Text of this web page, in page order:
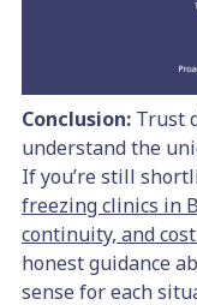
Conclusion: Trust
understand the
If you’re still
freezing clinics in
continuity, and
honest guidance
sense for each